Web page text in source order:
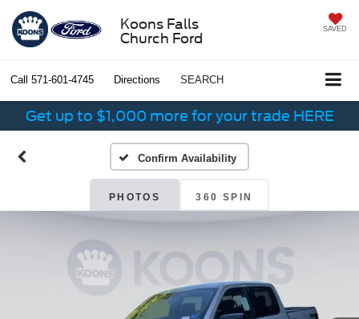
Koons Falls
Church Ford
SAVED
Call 571-601-4745 Directions SEARCH
Get up to $1,000 more for your trade HERE
Confirm Availability
PHOTOS 360 SPIN